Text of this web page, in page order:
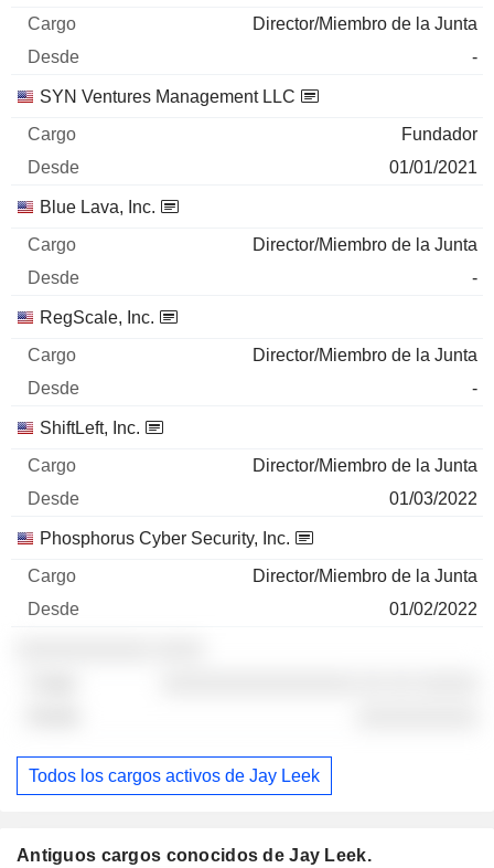
Director/Miembro de la Junta
-
SYN Ventures Management LLC
Fundador
01/01/2021
Blue Lava, Inc.
Director/Miembro de la Junta
-
RegScale, Inc.
Director/Miembro de la Junta
-
ShiftLeft, Inc.
Director/Miembro de la Junta
01/03/2022
Phosphorus Cyber Security, Inc.
Director/Miembro de la Junta
01/02/2022
Todos los cargos activos de Jay Leek
Antiguos cargos conocidos de Jay Leek.